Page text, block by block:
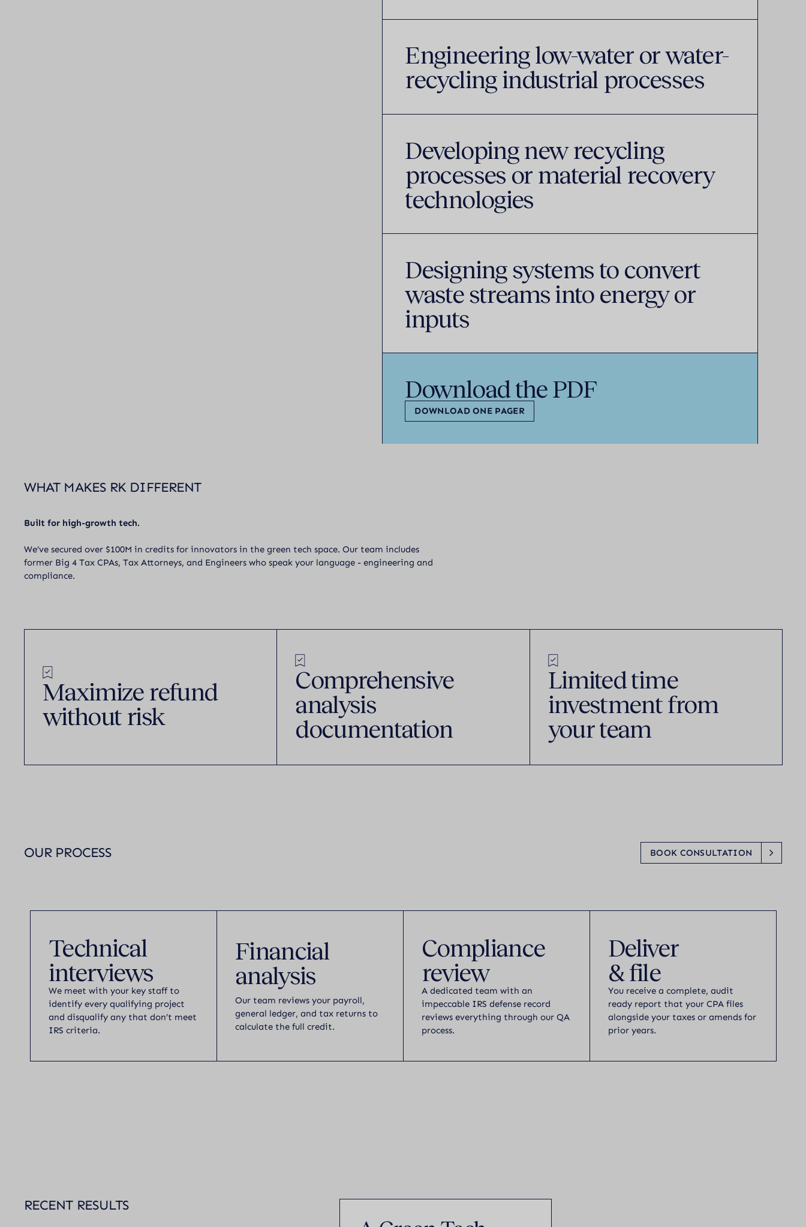
Engineering low-water or water-
recycling industrial processes
Developing new recycling
processes or material recovery
technologies
Designing systems to convert
waste streams into energy or
inputs
Download the PDF
DOWNLOAD ONE PAGER
WHAT MAKES RK DIFFERENT
Built for high-growth tech.
We’ve secured over $100M in credits for innovators in the green tech space. Our team includes
former Big 4 Tax CPAs, Tax Attorneys, and Engineers who speak your language - engineering and
compliance.
Maximize refund
without risk
Comprehensive
analysis
documentation
Limited time
investment from
your team
OUR PROCESS BOOK CONSULTATION
Technical
interviews
We meet with your key staff to
identify every qualifying project
and disqualify any that don’t meet
IRS criteria.
Financial
analysis
Our team reviews your payroll,
general ledger, and tax returns to
calculate the full credit.
Compliance
review
A dedicated team with an
impeccable IRS defense record
reviews everything through our QA
process.
Deliver
& file
You receive a complete, audit
ready report that your CPA files
alongside your taxes or amends for
prior years.
RECENT RESULTS